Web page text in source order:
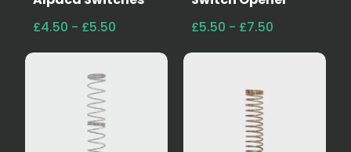
£4.50 - £5.50
£5.50 - £7.50